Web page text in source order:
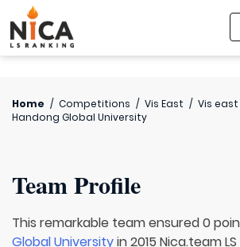
Home / Competitions / Vis East / Vis east
Handong Global University
Team Profile
This remarkable team ensured 0
Global Universityin 2015 Nica.team